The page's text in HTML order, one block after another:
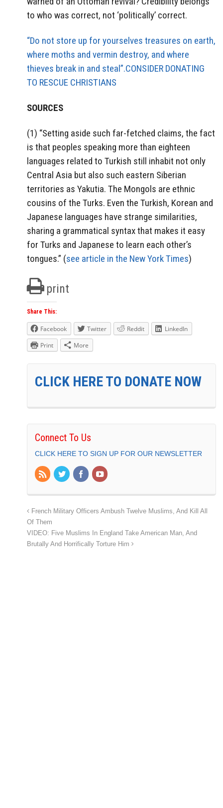
to who was correct, not ‘politically’ correct.
“Do not store up for yourselves treasures on earth,
where moths and vermin destroy, and where
thieves break in and steal”.CONSIDER DONATING
TO RESCUE CHRISTIANS
SOURCES
(1) “Setting aside such far-fetched claims, the fact
is that peoples speaking more than eighteen
languages related to Turkish still inhabit not only
Central Asia but also such eastern Siberian
territories as Yakutia. The Mongols are ethnic
cousins of the Turks. Even the Turkish, Korean and
Japanese languages have strange similarities,
sharing a grammatical syntax that makes it easy
for Turks and Japanese to learn each other’s
tongues.” (see article in the New York Times)
print
Share This:
Facebook Twitter Reddit
LinkedIn
Print
More
CLICK HERE TO DONATE NOW
Connect To Us
CLICK HERE TO SIGN UP FOR OUR NEWSLETTER
French Military Officers Ambush Twelve Muslims, And Kill All
Of Them
VIDEO: Five Muslims In England Take American Man, And
Brutally And Horrifically Torture Him